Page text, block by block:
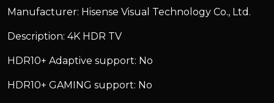
Manufacturer: Hisense Visual Technology Co., Ltd.
Description: 4K HDR TV
HDR10+ Adaptive support: No
HDR10+ GAMING support: No